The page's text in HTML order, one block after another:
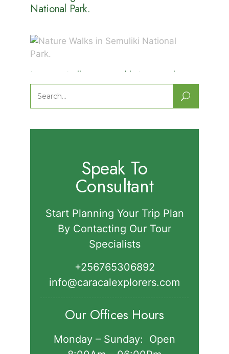
National Park.
Nature Walks in Semuliki National
Park.
Search
for:
Speak To
Consultant
Start Planning Your Trip Plan
By Contacting Our Tour
Specialists
+256765306892‬
info@caracalexplorers.com
Our Offices Hours
Monday – Sunday: Open